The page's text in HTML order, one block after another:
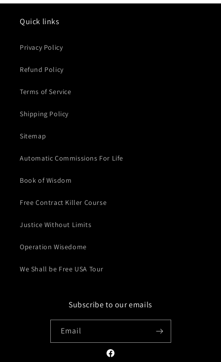
Quick links
Privacy Policy
Refund Policy
Terms of Service
Shipping Policy
Sitemap
Automatic Commissions For Life
Book of Wisdom
Free Contract Killer Course
Justice Without Limits
Operation Wisedome
We Shall be Free USA Tour
Subscribe to our emails
Email
Facebook